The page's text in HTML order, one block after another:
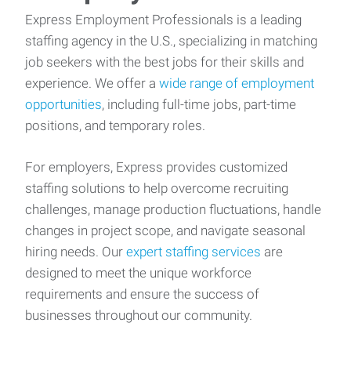
Express Employment Professionals is a leading
staffing agency in the U.S., specializing in matching
job seekers with the best jobs for their skills and
experience. We offer a wide range of employment
opportunities, including full-time jobs, part-time
positions, and temporary roles.
For employers, Express provides customized
staffing solutions to help overcome recruiting
challenges, manage production fluctuations, handle
changes in project scope, and navigate seasonal
hiring needs. Our expert staffing services are
designed to meet the unique workforce
requirements and ensure the success of
businesses throughout our community.